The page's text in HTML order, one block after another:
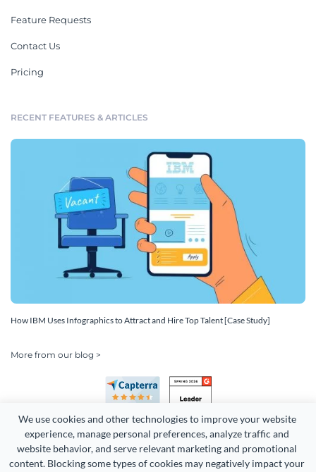
We use cookies and other technologies to improve your website
experience, manage personal preferences, analyze traffic and
website behavior, and serve relevant marketing and promotional
content. Blocking some types of cookies may negatively impact your
Feature Requests
Contact Us
Pricing
RECENT FEATURES & ARTICLES
How IBM Uses Infographics to Attract and Hire Top Talent [Case Study]
More from our blog >